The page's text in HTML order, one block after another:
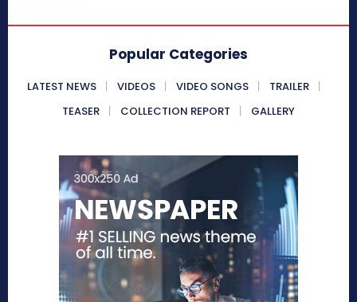
Popular Categories
LATEST NEWS VIDEOS VIDEO SONGS
TRAILER
TEASER
COLLECTION REPORT GALLERY